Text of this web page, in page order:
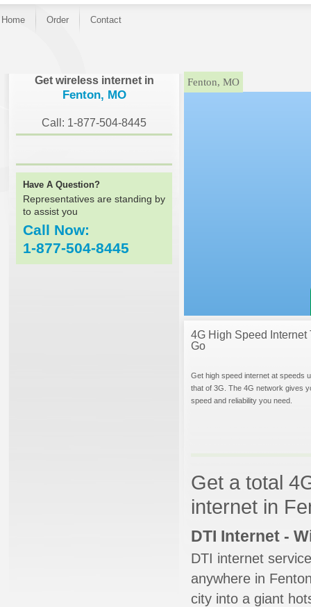
Home Order Contact
Get wireless internet in
Fenton, MO
Call: 1-877-504-8445
Have A Question?
Representatives are standing by
to assist you
Call Now:
1-877-504-8445
}Fenton, MO
4G High Speed Internet
Go
Get high speed internet at speeds
that of 3G. The 4G network gives
speed and reliability you need.
Get a total
internet in
DTI Internet -
DTI internet
anywhere in
city into a giant